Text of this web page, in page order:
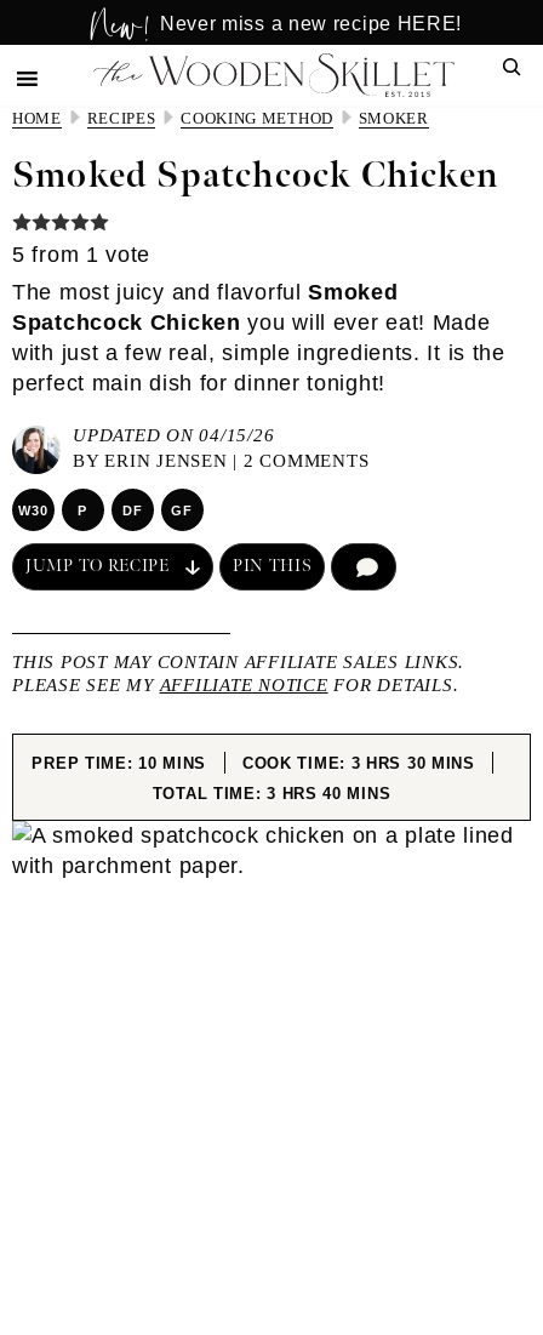
to
main
content
to
primary
sidebar
New! Never miss a new recipe HERE!
HOME RECIPES COOKING METHOD SMOKER
Smoked Spatchcock Chicken
5 from 1 vote
The most juicy and flavorfulSmoked
Spatchcock Chicken you will ever eat! Made
with just a few real, simple ingredients. It is the
perfect main dish for dinner tonight!
UPDATED ON 04/15/26
BYERIN JENSEN | 2 COMMENTS
W30 P DF GF
JUMP TO RECIPE PIN THIS
THIS POST MAY CONTAIN AFFILIATE SALES LINKS.
PLEASE SEE MY AFFILIATE NOTICE FOR DETAILS.
PREP TIME:10MINUTES
MINS COOK TIME: 3HOURS
HRS 30MINUTES
MINS
TOTAL TIME:3HOURS
HRS 40MINUTES
MINS